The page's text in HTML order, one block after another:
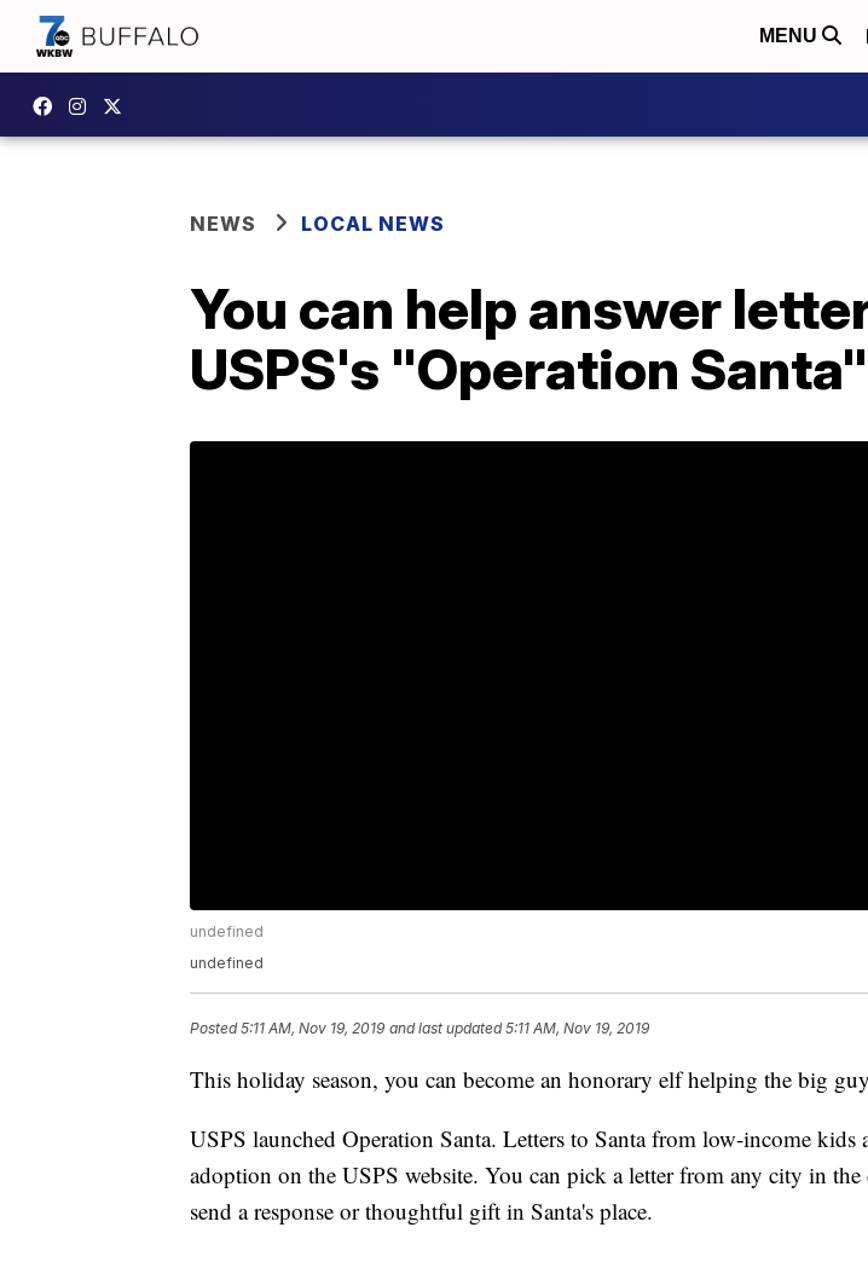
MENU
NEWS LOCAL NEWS
You can help answer
USPS's "Operation Santa"
undefined
undefined
Posted5:11 AM, Nov 19, 2019 and last updated 5:11 AM, Nov 19, 2019
This holiday season, you can become an honorary elf helping the big
USPS launched Operation Santa. Letters to Santa from low-income kids
adoption on the USPS website. You can pick a letter from any city in
send a response or thoughtful gift in Santa's place.